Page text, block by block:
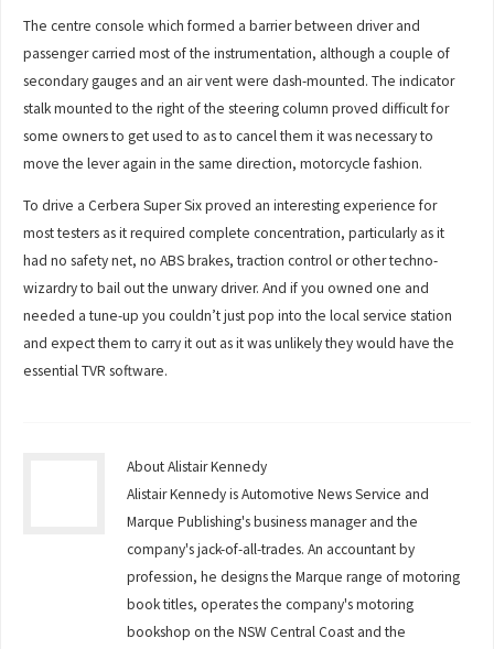
The centre console which formed a barrier between driver and
passenger carried most of the instrumentation, although a couple of
secondary gauges and an air vent were dash-mounted. The indicator
stalk mounted to the right of the steering column proved difficult for
some owners to get used to as to cancel them it was necessary to
move the lever again in the same direction, motorcycle fashion.
To drive a Cerbera Super Six proved an interesting experience for
most testers as it required complete concentration, particularly as it
had no safety net, no ABS brakes, traction control or other techno-
wizardry to bail out the unwary driver. And if you owned one and
needed a tune-up you couldn’t just pop into the local service station
and expect them to carry it out as it was unlikely they would have the
essential TVR software.
About Alistair Kennedy
Alistair Kennedy is Automotive News Service and
Marque Publishing's business manager and the
company's jack-of-all-trades. An accountant by
profession, he designs the Marque range of motoring
book titles, operates the company's motoring
bookshop on the NSW Central Coast and the